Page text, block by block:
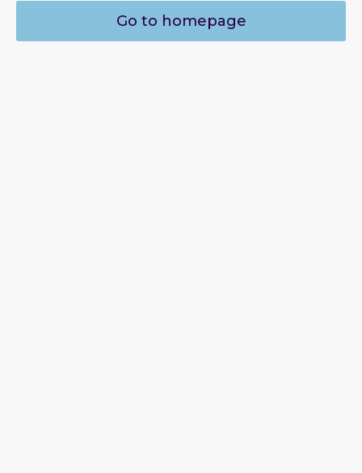
Go to homepage